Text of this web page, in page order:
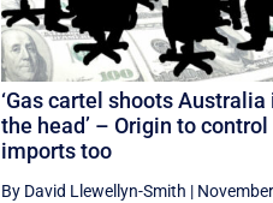
‘Gas cartel shoots Australia
the head’ – Origin to control
imports too
By David Llewellyn-Smith |